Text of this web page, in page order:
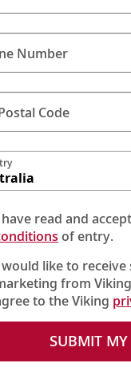
Silver
Enjoy
your beverage
lunches and
&
Number
Code
read and
of entry.
like to receive
from
to the Viking
SUBMIT MY